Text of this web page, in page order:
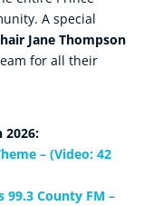
A special
Jane Thompson
for all their
2026:
– (Video: 42
99.3 County FM –